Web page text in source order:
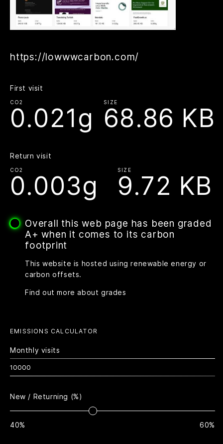
https://lowwwcarbon.com/
First visit
CO2
0.021g
SIZE
68.86 KB
Return visit
CO2
0.003g
SIZE
9.72 KB
Overall this web page has been graded
A+ when it comes to its carbon
footprint
This website is hosted using renewable energy or
carbon offsets.
Find out more about grades
EMISSIONS CALCULATOR
Monthly visits
New / Returning (%)
40% 60%